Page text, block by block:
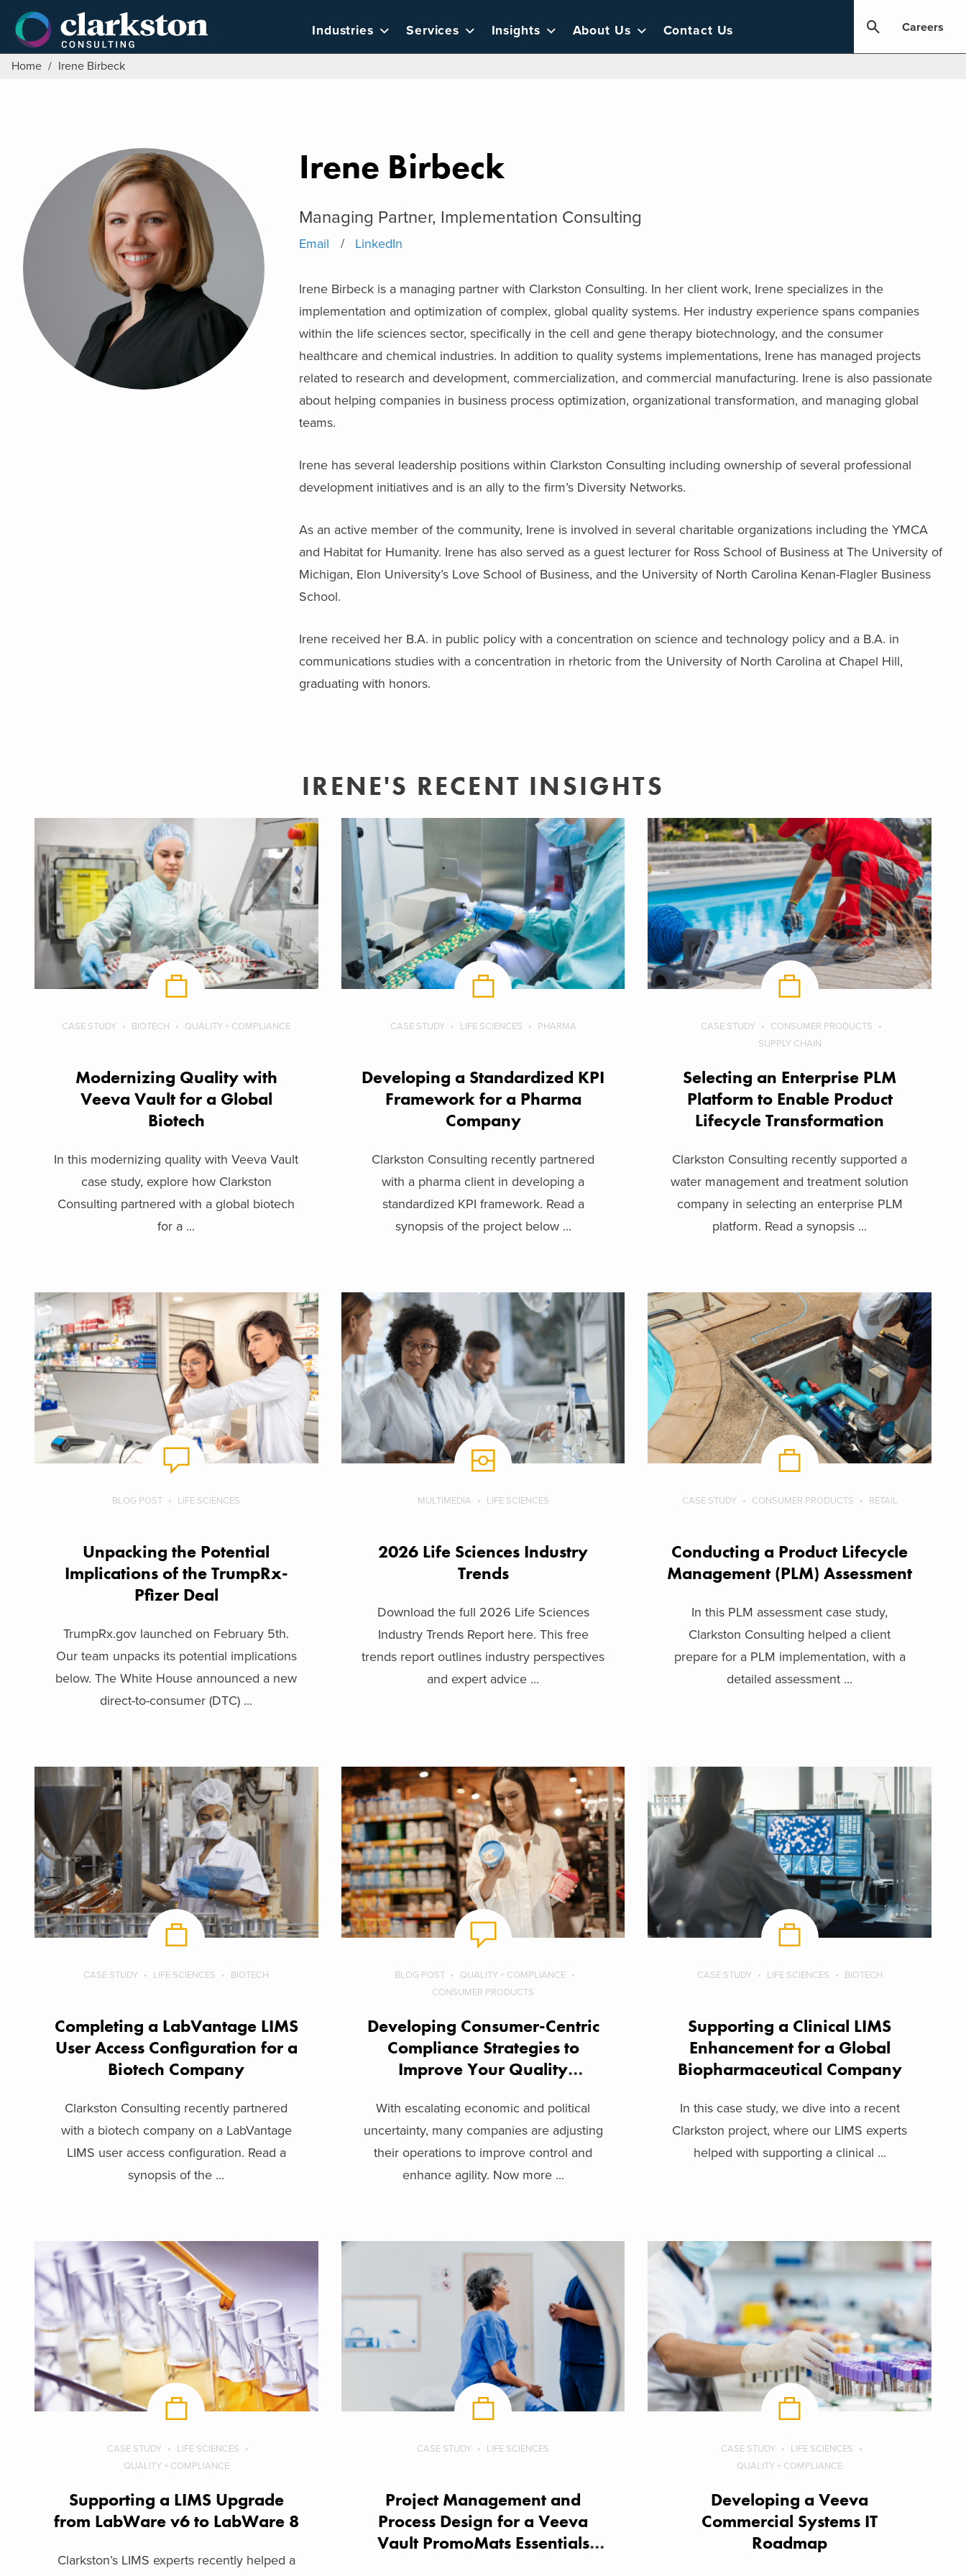
content
Industries Services Insights About Us Contact Us Careers
Home / Irene Birbeck
Irene Birbeck
Managing Partner, Implementation Consulting
Email LinkedIn
Irene Birbeck is a managing partner with Clarkston Consulting. In her client work, Irene specializes in the
implementation and optimization of complex, global quality systems. Her industry experience spans companies
within the life sciences sector, specifically in the cell and gene therapy biotechnology, and the consumer
healthcare and chemical industries. In addition to quality systems implementations, Irene has managed projects
related to research and development, commercialization, and commercial manufacturing. Irene is also passionate
about helping companies in business process optimization, organizational transformation, and managing global
teams.
Irene has several leadership positions within Clarkston Consulting including ownership of several professional
development initiatives and is an ally to the firm’s Diversity Networks.
As an active member of the community, Irene is involved in several charitable organizations including the YMCA
and Habitat for Humanity. Irene has also served as a guest lecturer for Ross School of Business at The University of
Michigan, Elon University’s Love School of Business, and the University of North Carolina Kenan-Flagler Business
School.
Irene received her B.A. in public policy with a concentration on science and technology policy and a B.A. in
communications studies with a concentration in rhetoric from the University of North Carolina at Chapel Hill,
graduating with honors.
IRENE'S RECENT INSIGHTS
CASE STUDY BIOTECH QUALITY + COMPLIANCE
Modernizing Quality with
Veeva Vault for a Global
Biotech
In this modernizing quality with Veeva Vault
case study, explore how Clarkston
Consulting partnered with a global biotech
for a ...
CASE STUDY LIFE SCIENCES PHARMA
Developing a Standardized KPI
Framework for a Pharma
Company
Clarkston Consulting recently partnered
with a pharma client in developing a
standardized KPI framework. Read a
synopsis of the project below ...
CASE STUDY
CONSUMER PRODUCTS
SUPPLY CHAIN
Selecting an Enterprise PLM
Platform to Enable Product
Lifecycle Transformation
Clarkston Consulting recently supported a
water management and treatment solution
company in selecting an enterprise PLM
platform. Read a synopsis ...
BLOG POST LIFE SCIENCES
Unpacking the Potential
Implications of the TrumpRx-
Pfizer Deal
TrumpRx.gov launched on February 5th.
Our team unpacks its potential implications
below. The White House announced a new
direct-to-consumer (DTC) ...
MULTIMEDIA LIFE SCIENCES
2026 Life Sciences Industry
Trends
Download the full 2026 Life Sciences
Industry Trends Report here. This free
trends report outlines industry perspectives
and expert advice ...
CASE STUDY CONSUMER PRODUCTS RETAIL
Conducting a Product Lifecycle
Management (PLM) Assessment
In this PLM assessment case study,
Clarkston Consulting helped a client
prepare for a PLM implementation, with a
detailed assessment ...
CASE STUDY LIFE SCIENCES BIOTECH
Completing a LabVantage LIMS
User Access Configuration for a
Biotech Company
Clarkston Consulting recently partnered
with a biotech company on a LabVantage
LIMS user access configuration. Read a
synopsis of the ...
BLOG POST
QUALITY + COMPLIANCE
CONSUMER PRODUCTS
Developing Consumer-Centric
Compliance Strategies to
Improve Your Quality
With escalating economic and political
uncertainty, many companies are adjusting
their operations to improve control and
enhance agility. Now more ...
CASE STUDY LIFE SCIENCES BIOTECH
Supporting a Clinical LIMS
Enhancement for a Global
Biopharmaceutical Company
In this case study, we dive into a recent
Clarkston project, where our LIMS experts
helped with supporting a clinical ...
CASE STUDY
LIFE SCIENCES
QUALITY + COMPLIANCE
Supporting a LIMS Upgrade
from LabWare v6 to LabWare 8
Clarkston’s LIMS experts recently helped a
CASE STUDY LIFE SCIENCES
Project Management and
Process Design for a Veeva
Vault PromoMats Essentials
CASE STUDY
LIFE SCIENCES
QUALITY + COMPLIANCE
Developing a Veeva
Commercial Systems IT
Roadmap